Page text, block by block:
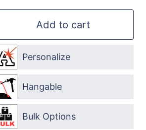
Add to cart
Personalize
Hangable
Bulk Options